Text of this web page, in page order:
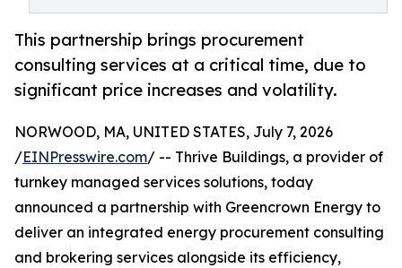
This partnership brings procurement
consulting services at a critical time, due to
significant price increases and volatility.
NORWOOD, MA, UNITED STATES, July 7, 2026
/EINPresswire.com/ -- Thrive Buildings, a provider of
turnkey managed services solutions, today
announced a partnership with Greencrown Energy to
deliver an integrated energy procurement consulting
and brokering services alongside its efficiency,